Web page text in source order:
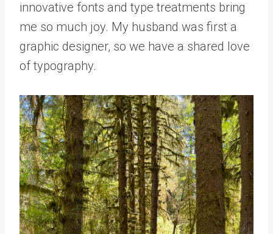
innovative fonts and type treatments bring
me so much joy. My husband was first a
graphic designer, so we have a shared love
of typography.